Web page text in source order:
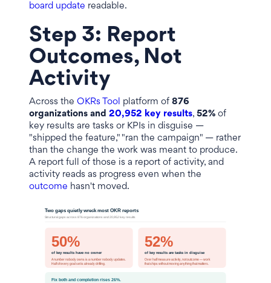
board update readable.
Step 3: Report
Outcomes, Not
Activity
Across the OKRs Tool platform of 876
organizations and 20,952 key results, 52% of
key results are tasks or KPIs in disguise —
"shipped the feature," "ran the campaign" — rather
than the change the work was meant to produce.
A report full of those is a report of activity, and
activity reads as progress even when the
outcome hasn't moved.